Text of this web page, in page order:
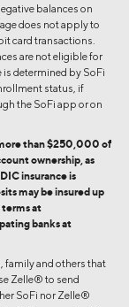
balances on
does not apply to
card transactions.
are not eligible for
determined by SoFi
status, if
the SoFi app or on
than $250,000 of
ownership, as
insurance is
may be insured up
at
banks at
family and others that
Zelle® to send
SoFi nor Zelle®